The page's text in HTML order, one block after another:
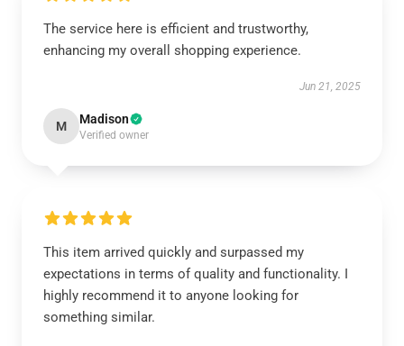
The service here is efficient and trustworthy,
enhancing my overall shopping experience.
Jun 21, 2025
M Madison
Verified owner
This item arrived quickly and surpassed my
expectations in terms of quality and functionality. I
highly recommend it to anyone looking for
something similar.